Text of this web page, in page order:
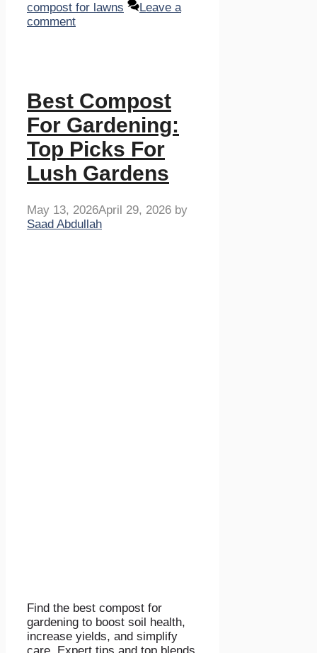
compost for lawns
Leave a
comment
Best Compost
For Gardening:
Top Picks For
Lush Gardens
May 13, 2026April 29, 2026 by
Saad Abdullah
Find the best compost for
gardening to boost soil health,
increase yields, and simplify